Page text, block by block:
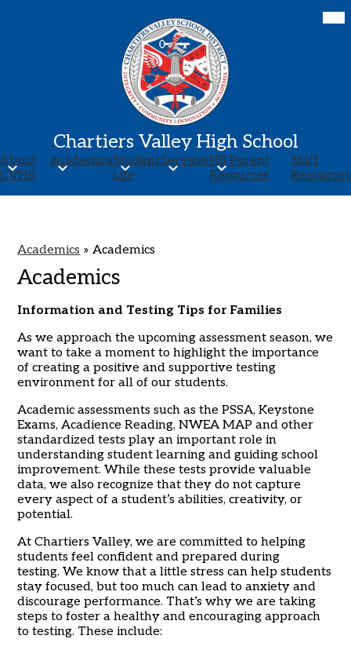
to
main
content
Chartiers Valley High School
About
CVHS
AcademicsStudent
Life
ServicesHS Parent
Resources
Staff
Resources
Academics » Academics
Academics
Information and Testing Tips for Families
As we approach the upcoming assessment season, we
want to take a moment to highlight the importance
of creating a positive and supportive testing
environment for all of our students.
Academic assessments such as the PSSA, Keystone
Exams, Acadience Reading, NWEA MAP and other
standardized tests play an important role in
understanding student learning and guiding school
improvement. While these tests provide valuable
data, we also recognize that they do not capture
every aspect of a student’s abilities, creativity, or
potential.
At Chartiers Valley, we are committed to helping
students feel confident and prepared during
testing. We know that a little stress can help students
stay focused, but too much can lead to anxiety and
discourage performance. That’s why we are taking
steps to foster a healthy and encouraging approach
to testing. These include: